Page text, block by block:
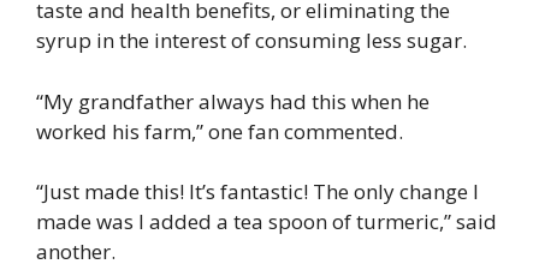
taste and health benefits, or eliminating the
syrup in the interest of consuming less sugar.
“My grandfather always had this when he
worked his farm,” one fan commented.
“Just made this! It’s fantastic! The only change I
made was I added a tea spoon of turmeric,” said
another.